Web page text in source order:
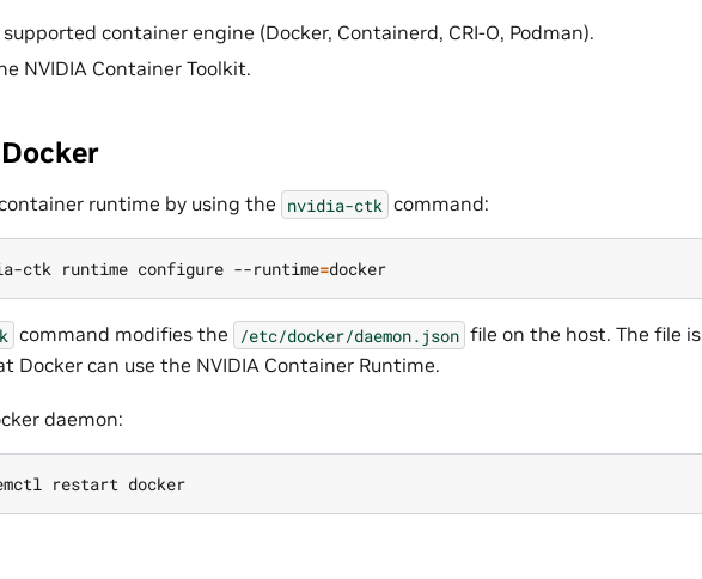
container engine (Docker, Containerd, CRI-O, Podman).
NVIDIA Container Toolkit.
runtime by using the nvidia-ctk command:
ctk runtime configure --runtime=
command modifies the /etc/docker/daemon.json file on the host. The file is
Docker can use the NVIDIA Container Runtime.
daemon: